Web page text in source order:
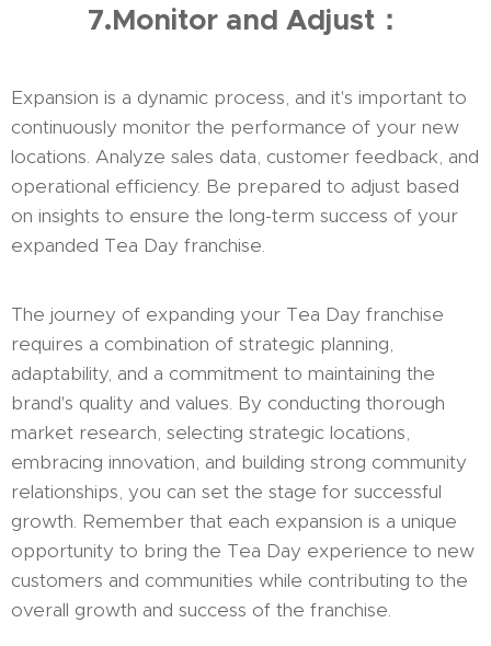
7.Monitor and Adjust：
Expansion is a dynamic process, and it's important to
continuously monitor the performance of your new
locations. Analyze sales data, customer feedback, and
operational efficiency. Be prepared to adjust based
on insights to ensure the long-term success of your
expanded Tea Day franchise.
The journey of expanding your Tea Day franchise
requires a combination of strategic planning,
adaptability, and a commitment to maintaining the
brand's quality and values. By conducting thorough
market research, selecting strategic locations,
embracing innovation, and building strong community
relationships, you can set the stage for successful
growth. Remember that each expansion is a unique
opportunity to bring the Tea Day experience to new
customers and communities while contributing to the
overall growth and success of the franchise.